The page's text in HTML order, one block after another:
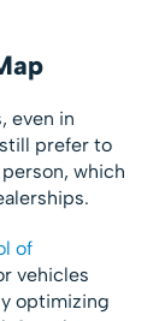
even in
prefer to
which
of
vehicles
optimizing